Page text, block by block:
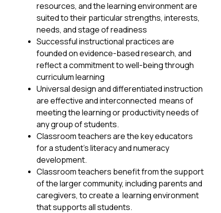
resources, and the learning environment are
suited to their particular strengths, interests,
needs, and stage of readiness
Successful instructional practices are
founded on evidence-based research, and
reflect a commitment to well-being through
curriculum learning
Universal design and differentiated instruction
are effective and interconnected  means of
meeting the learning or productivity needs of
any group of students.
Classroom teachers are the key educators
for a student’s literacy and numeracy
development.
Classroom teachers benefit from the support
of the larger community, including parents and
caregivers, to create a  learning environment
that supports all students.